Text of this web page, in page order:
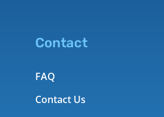
Contact
FAQ
Contact Us